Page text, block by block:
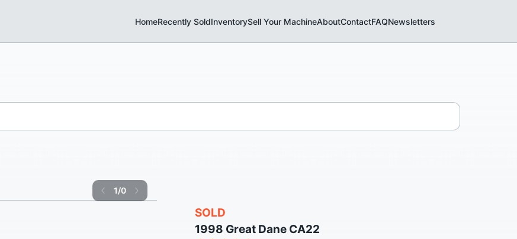
HomeRecently SoldInventorySell Your MachineAboutContactFAQNewsletters
1/0
SOLD
1998 Great Dane CA22